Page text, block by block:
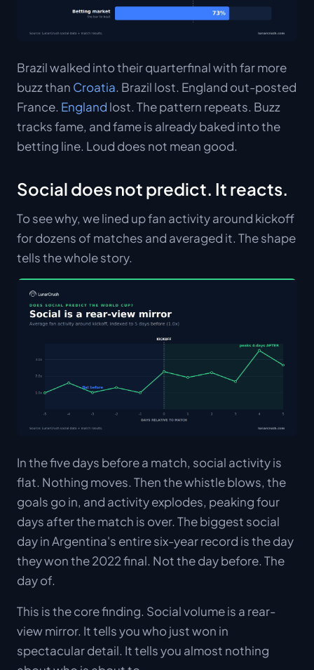
Brazil walked into their quarterfinal with far more
buzz than Croatia. Brazil lost. England out-posted
France. England lost. The pattern repeats. Buzz
tracks fame, and fame is already baked into the
betting line. Loud does not mean good.
Social does not predict. It reacts.
To see why, we lined up fan activity around kickoff
for dozens of matches and averaged it. The shape
tells the whole story.
In the five days before a match, social activity is
flat. Nothing moves. Then the whistle blows, the
goals go in, and activity explodes, peaking four
days afterthe match is over. The biggest social
day in Argentina's entire six-year record is the day
they won the 2022 final. Not the day before. The
day of.
This is the core finding. Social volume is a rear-
view mirror. It tells you who just won in
spectacular detail. It tells you almost nothing